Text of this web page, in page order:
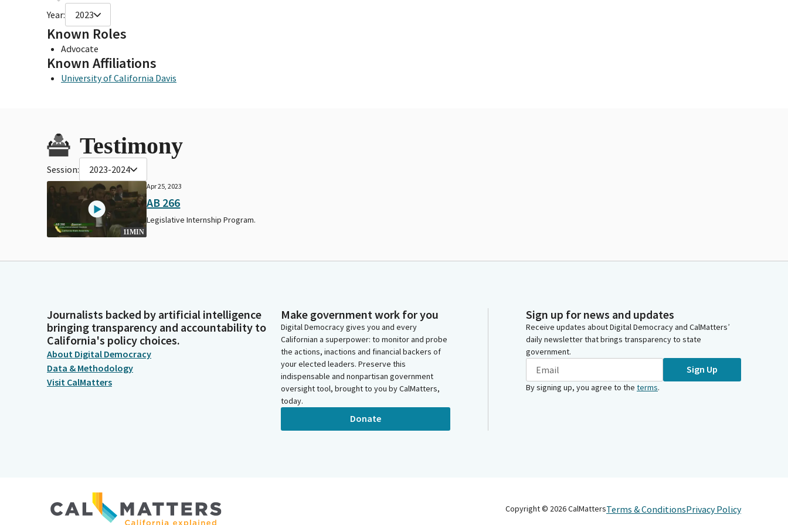
Year: 2023
Known Roles
Advocate
Known Affiliations
University of California Davis
Testimony
Session: 2023-2024
11MIN
Apr 25, 2023
AB 266
Legislative Internship Program.
Journalists backed by artificial intelligence
bringing transparency and accountability to
California's policy choices.
About Digital Democracy
Data & Methodology
Visit CalMatters
Make government work for you
Digital Democracy gives you and every
Californian a superpower: to monitor and probe
the actions, inactions and financial backers of
your elected leaders. Preserve this
indispensable and nonpartisan government
oversight tool, brought to you by CalMatters,
today.
Donate
Sign up for news and updates
Receive updates about Digital Democracy and CalMatters’
daily newsletter that brings transparency to state
government.
Sign Up
By signing up, you agree to the terms.
Copyright © 2026CalMattersTerms & ConditionsPrivacy Policy